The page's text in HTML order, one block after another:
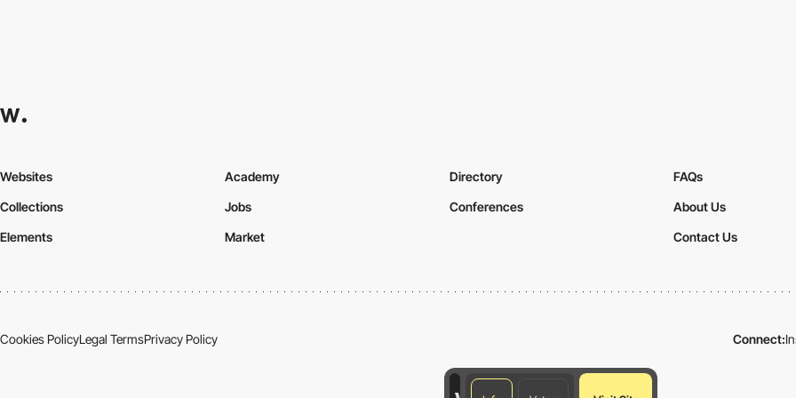
Websites
Collections
Elements
Academy
Jobs
Market
Directory
Conferences
FAQs
About Us
Contact Us
Cookies PolicyLegal TermsPrivacy Policy Connect: